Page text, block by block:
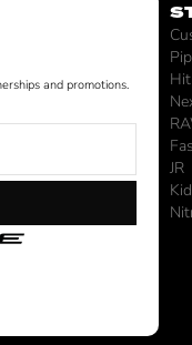
and promotions.
Hit
JR